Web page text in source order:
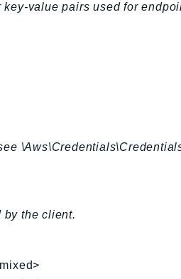
value pairs used for
by the client.